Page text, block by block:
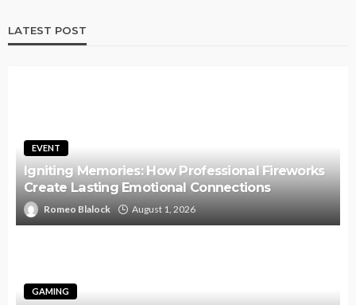
LATEST POST
EVENT
Igniting Memories: How Professional Fireworks
Create Lasting Emotional Connections
Romeo Blalock August 1, 2026
GAMING